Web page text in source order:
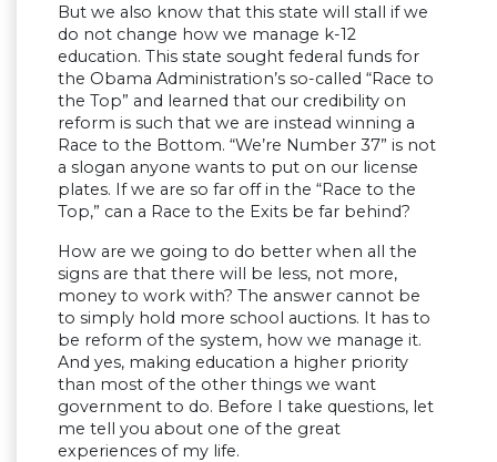
But we also know that this state will stall if we
do not change how we manage k-12
education. This state sought federal funds for
the Obama Administration’s so-called “Race to
the Top” and learned that our credibility on
reform is such that we are instead winning a
Race to the Bottom. “We’re Number 37” is not
a slogan anyone wants to put on our license
plates. If we are so far off in the “Race to the
Top,” can a Race to the Exits be far behind?
How are we going to do better when all the
signs are that there will be less, not more,
money to work with? The answer cannot be
to simply hold more school auctions. It has to
be reform of the system, how we manage it.
And yes, making education a higher priority
than most of the other things we want
government to do. Before I take questions, let
me tell you about one of the great
experiences of my life.